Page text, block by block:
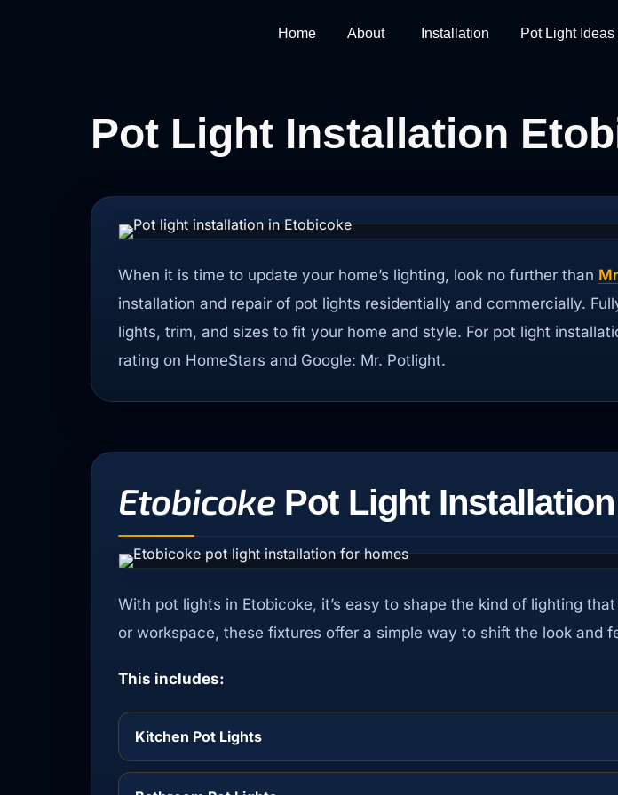
Home About Installation Pot Light Ideas
Pot Light Installation
When it is time to update your home’s lighting, look no further than
installation and repair of pot lights residentially and commercially.
lights, trim, and sizes to fit your home and style. For pot light
rating on HomeStars and Google: Mr. Potlight.
EtobicokePot Light
With pot lights in Etobicoke, it’s easy to shape the kind of lighting
or workspace, these fixtures offer a simple way to shift the look and
This includes:
Kitchen Pot Lights